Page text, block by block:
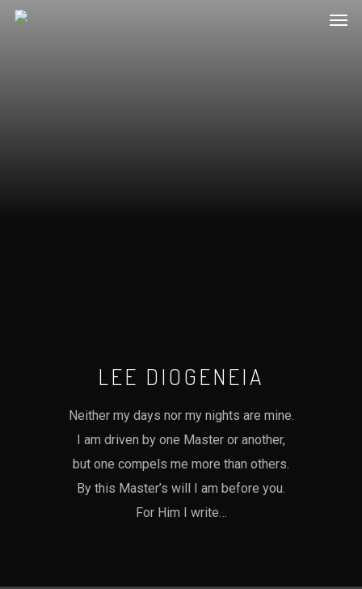
LEE DIOGENEIA
Neither my days nor my nights are mine.
I am driven by one Master or another,
but one compels me more than others.
By this Master’s will I am before you.
For Him I write…